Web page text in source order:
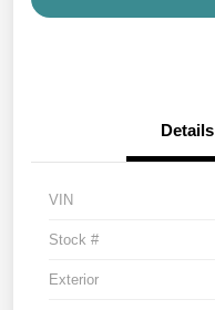
Details
VIN
Stock #
Exterior